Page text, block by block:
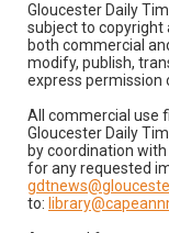
Gloucester Daily
subject to copyright
both commercial
modify, publish,
express permission
All commercial use
Gloucester Daily
by coordination
for any requested
to: